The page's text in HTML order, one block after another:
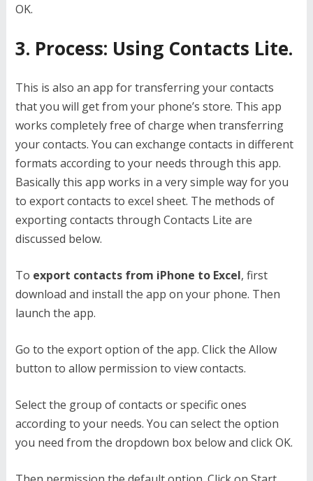
OK.
3. Process: Using Contacts Lite.
This is also an app for transferring your contacts
that you will get from your phone’s store. This app
works completely free of charge when transferring
your contacts. You can exchange contacts in different
formats according to your needs through this app.
Basically this app works in a very simple way for you
to export contacts to excel sheet. The methods of
exporting contacts through Contacts Lite are
discussed below.
To export contacts from iPhone to Excel, first
download and install the app on your phone. Then
launch the app.
Go to the export option of the app. Click the Allow
button to allow permission to view contacts.
Select the group of contacts or specific ones
according to your needs. You can select the option
you need from the dropdown box below and click OK.